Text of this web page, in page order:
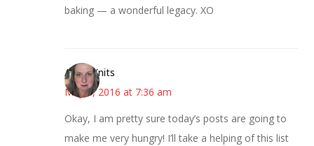
baking — a wonderful legacy. XO
AsKatKnits
May 3, 2016 at 7:36 am
Okay, I am pretty sure today’s posts are going to
make me very hungry! I’ll take a helping of this list